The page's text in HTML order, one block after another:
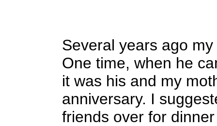
Several years ago
One time, when he
it was his and my
anniversary. I
friends over for